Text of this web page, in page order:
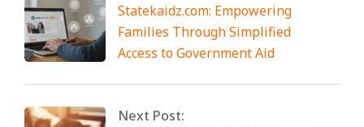
Statekaidz.com: Empowering
Families Through Simplified
Access to Government Aid
Next Post: